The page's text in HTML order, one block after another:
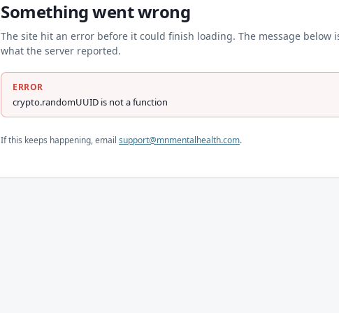
Something went wrong
The site hit an error before it could finish loading. The message below
what the server reported.
ERROR
crypto.randomUUID is not a function
If this keeps happening, email support@mnmentalhealth.com.